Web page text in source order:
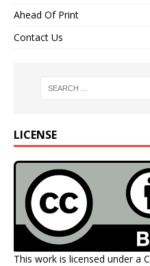
Ahead Of Print
Contact Us
LICENSE
This work is licensed under a